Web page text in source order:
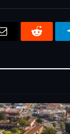
Email Reddit